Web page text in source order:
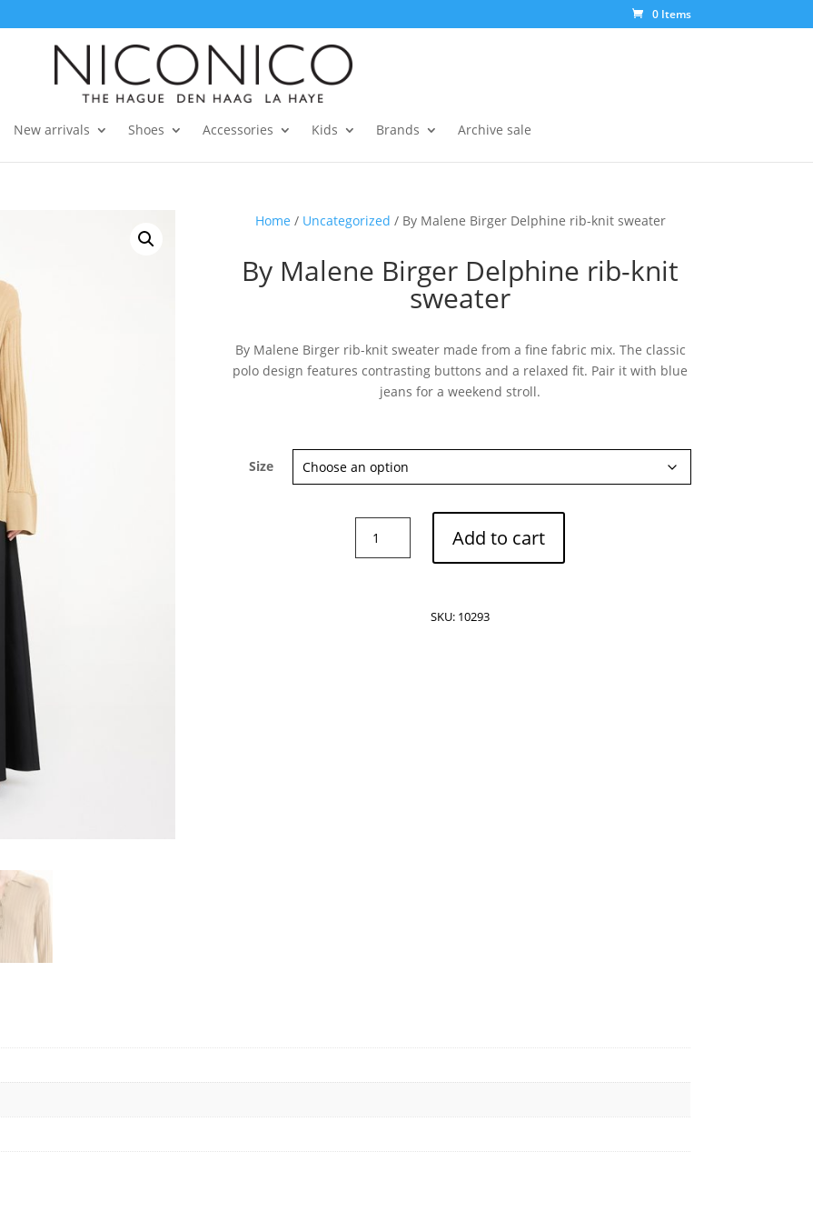
0 Items
New arrivals Shoes Accessories Kids Brands Archive sale
Home / Uncategorized / By Malene Birger Delphine rib-knit sweater
By Malene Birger Delphine rib-knit
sweater
By Malene Birger rib-knit sweater made from a fine fabric mix. The classic
polo design features contrasting buttons and a relaxed fit. Pair it with blue
jeans for a weekend stroll.
Size
Malene
Add to cart
SKU: 10293